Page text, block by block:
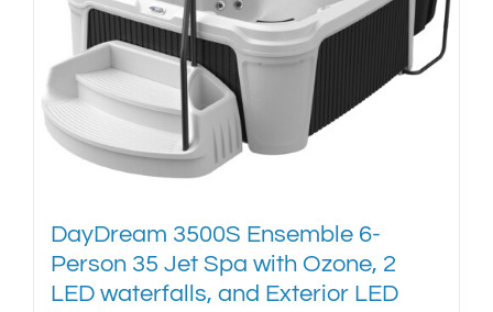
may
be
chosen
on
the
product
page
DayDream 3500S Ensemble 6-
Person 35 Jet Spa with Ozone, 2
LED waterfalls, and Exterior LED